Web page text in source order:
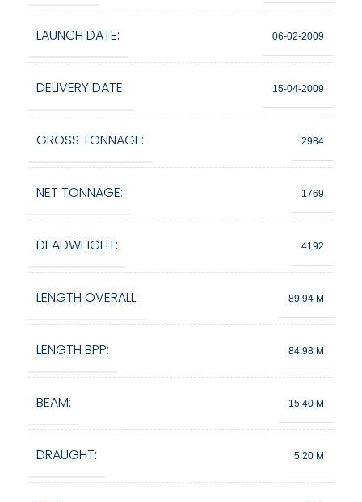
LAUNCH DATE: 06-02-2009
DELIVERY DATE: 15-04-2009
GROSS TONNAGE: 2984
NET TONNAGE: 1769
DEADWEIGHT: 4192
LENGTH OVERALL: 89.94 M
LENGTH BPP: 84.98 M
BEAM: 15.40 M
DRAUGHT: 5.20 M